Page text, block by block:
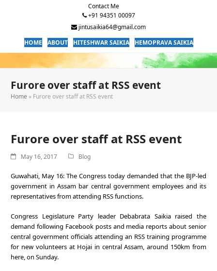
Contact Me
+91 94351 00097
jintusaikia64@gmail.com
HOME
ABOUT HITESHWAR SAIKIA HEMOPRAVA SAIKIA
Furore over staff at RSS event
Home » Furore over staff at RSS event
Furore over staff at RSS event
May 16, 2017 Blog
Guwahati, May 16: The Congress today demanded that the BJP-led
government in Assam bar central government employees and its
representatives from attending RSS functions.
Congress Legislature Party leader Debabrata Saikia raised the
demand following Facebook posts and media reports about senior
central government officials attending an RSS training programme
for new volunteers at Hojai in central Assam, around 150km from
here, on Sunday.